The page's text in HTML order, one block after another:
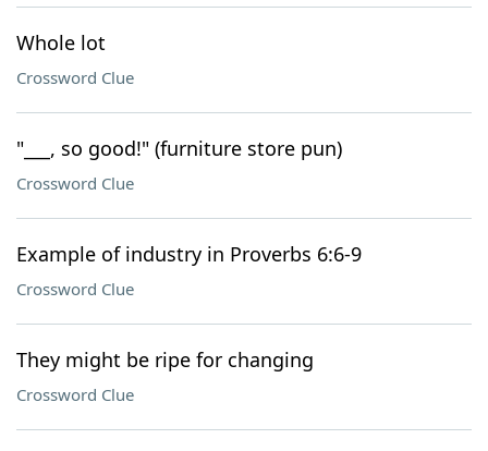
Whole lot
Crossword Clue
"___, so good!" (furniture store pun)
Crossword Clue
Example of industry in Proverbs 6:6-9
Crossword Clue
They might be ripe for changing
Crossword Clue